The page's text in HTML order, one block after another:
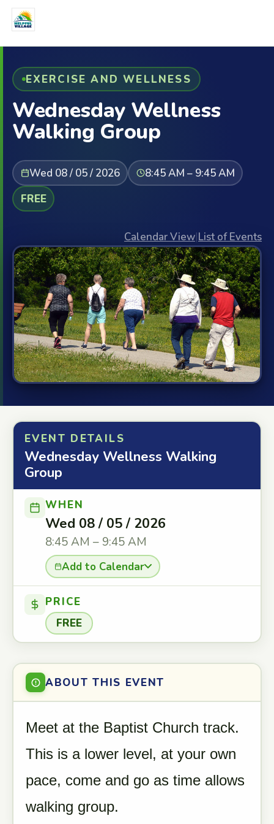
EXERCISE AND WELLNESS
Wednesday Wellness
Walking Group
Wed 08 / 05 / 2026
8:45 AM – 9:45 AM
FREE
Calendar View|List of Events
EVENT DETAILS
Wednesday Wellness Walking
Group
WHEN
Wed 08 / 05 / 2026
8:45 AM – 9:45 AM
Add to Calendar
PRICE
FREE
ABOUT THIS EVENT
Meet at the Baptist Church track.
This is a lower level, at your own
pace, come and go as time allows
walking group.